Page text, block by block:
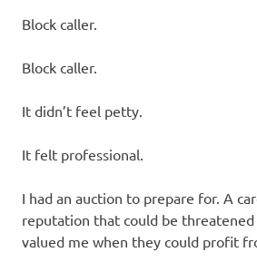
Block caller.
Block caller.
It didn’t feel petty.
It felt professional.
I had an auction to prepare for. A
reputation that could be
valued me when they could profit